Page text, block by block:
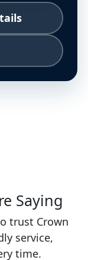
Saying
trust Crown
service,
time.